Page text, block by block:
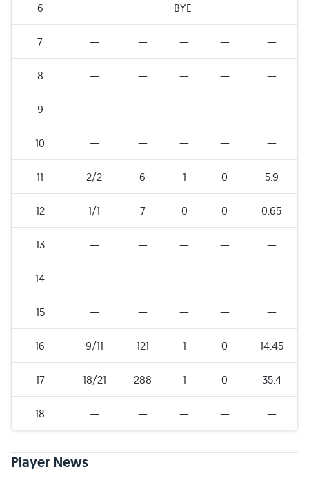
6 BYE
7 — — — — —
8 — — — — —
9 — — — — —
10 — — — — —
11 2/2 6 1 0 5.9
12 1/1 7 0 0 0.65
13 — — — — —
14 — — — — —
15 — — — — —
16 9/11 121 1 0 14.45
17 18/21 288 1 0 35.4
18 — — — — —
Player News